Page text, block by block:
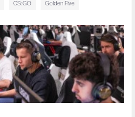
CS:GO Golden Five